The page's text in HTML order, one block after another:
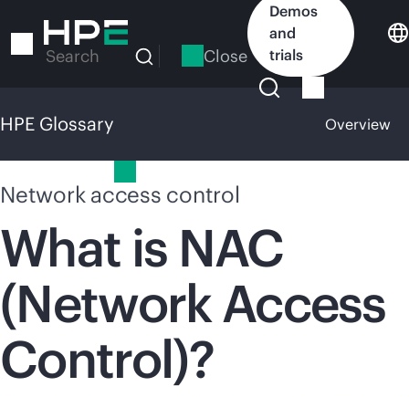
to
Search Close
Demos
and
trials
HPE Glossary Overview
Network access control
What is NAC
(Network Access
Control)?